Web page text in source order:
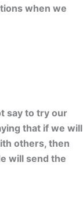
when we
say to try our
that if we will
others, then
will send the